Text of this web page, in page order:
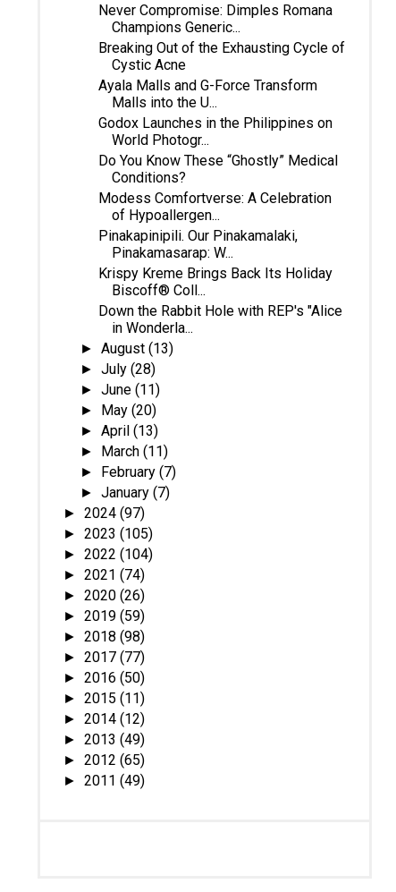
Never Compromise: Dimples Romana
Champions Generic...
Breaking Out of the Exhausting Cycle of
Cystic Acne
Ayala Malls and G-Force Transform
Malls into the U...
Godox Launches in the Philippines on
World Photogr...
Do You Know These “Ghostly” Medical
Conditions?
Modess Comfortverse: A Celebration
of Hypoallergen...
Pinakapinipili. Our Pinakamalaki,
Pinakamasarap: W...
Krispy Kreme Brings Back Its Holiday
Biscoff® Coll...
Down the Rabbit Hole with REP's "Alice
in Wonderla...
►August(13)
►July(28)
►June(11)
► May(20)
►April(13)
► March(11)
► February(7)
►January(7)
► 2024 (97)
► 2023 (105)
► 2022 (104)
► 2021 (74)
► 2020 (26)
► 2019 (59)
► 2018 (98)
► 2017 (77)
► 2016 (50)
► 2015 (11)
► 2014 (12)
► 2013 (49)
► 2012 (65)
► 2011 (49)